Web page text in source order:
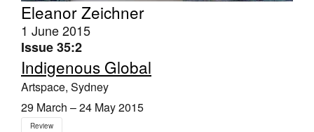
Eleanor Zeichner
1 June 2015
Issue 35:2
Indigenous Global
Artspace, Sydney
29 March – 24 May 2015
Review